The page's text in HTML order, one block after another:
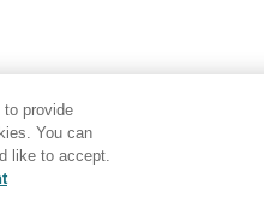
provide
You can
like to accept.